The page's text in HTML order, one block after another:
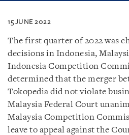
15 JUNE 2022
The first quarter of 2022 was
decisions in Indonesia,
Indonesia Competition
determined that the merger
Tokopedia did not violate
Malaysia Federal Court
Malaysia Competition
leave to appeal against the